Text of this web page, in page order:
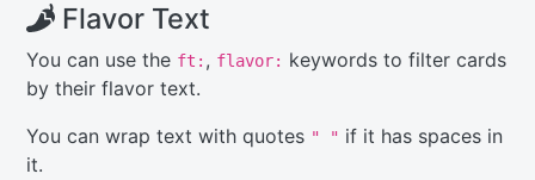
Flavor Text
You can use the ft: , flavor: keywords to filter cards
by their flavor text.
You can wrap text with quotes " " if it has spaces in
it.